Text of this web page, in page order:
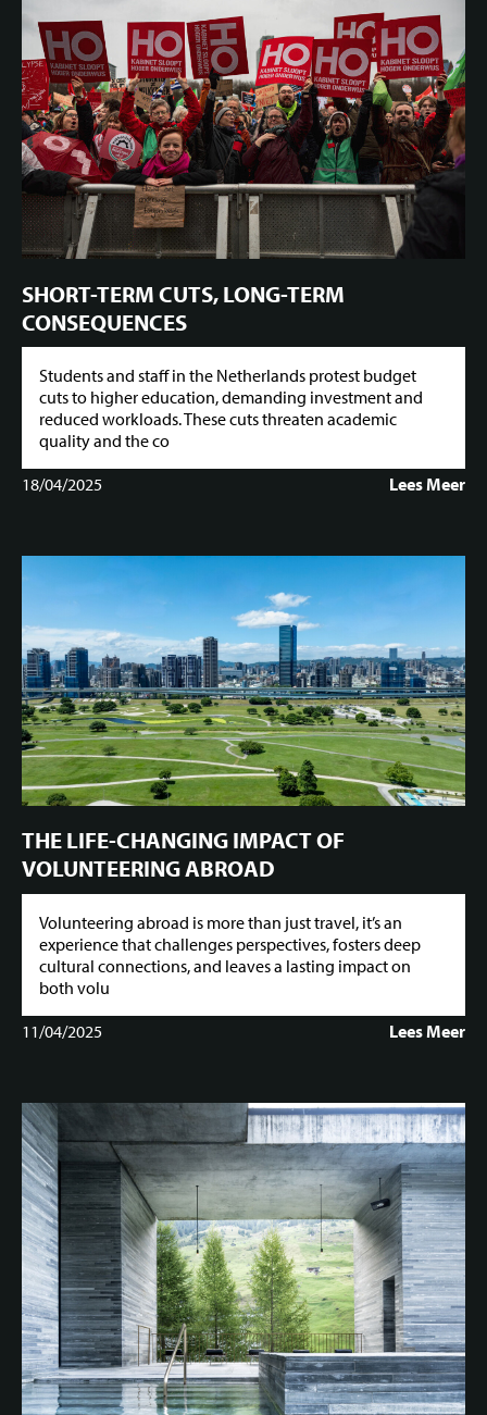
SHORT-TERM CUTS, LONG-TERM
CONSEQUENCES
Students and staff in the Netherlands protest budget
cuts to higher education, demanding investment and
reduced workloads. These cuts threaten academic
quality and the co
18/04/2025
Lees Meer
THE LIFE-CHANGING IMPACT OF
VOLUNTEERING ABROAD
Volunteering abroad is more than just travel, it’s an
experience that challenges perspectives, fosters deep
cultural connections, and leaves a lasting impact on
both volu
11/04/2025
Lees Meer